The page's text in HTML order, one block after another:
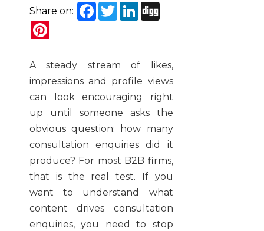
Share on: Facebook
TwitterLinkedIn
A steady stream of likes,
impressions and profile views
can look encouraging right
up until someone asks the
obvious question: how many
consultation enquiries did it
produce? For most B2B firms,
that is the real test. If you
want to understand what
content drives consultation
enquiries, you need to stop